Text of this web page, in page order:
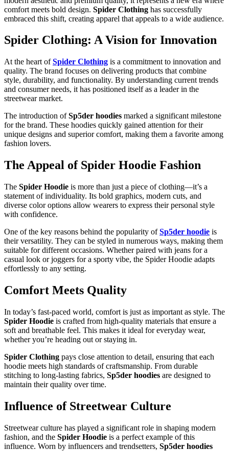
comfort meets bold design. Spider Clothing has successfully
embraced this shift, creating apparel that appeals to a wide audience.
Spider Clothing: A Vision for Innovation
At the heart ofSpider Clothing is a commitment to innovation and
quality. The brand focuses on delivering products that combine
style, durability, and functionality. By understanding current trends
and consumer needs, it has positioned itself as a leader in the
streetwear market.
The introduction ofSp5der hoodies marked a significant milestone
for the brand. These hoodies quickly gained attention for their
unique designs and superior comfort, making them a favorite among
fashion lovers.
The Appeal of Spider Hoodie Fashion
The Spider Hoodie is more than just a piece of clothing—it’s a
statement of individuality. Its bold graphics, modern cuts, and
diverse color options allow wearers to express their personal style
with confidence.
One of the key reasons behind the popularity ofSp5der hoodie is
their versatility. They can be styled in numerous ways, making them
suitable for different occasions. Whether paired with jeans for a
casual look or joggers for a sporty vibe, the Spider Hoodie adapts
effortlessly to any setting.
Comfort Meets Quality
In today’s fast-paced world, comfort is just as important as style. The
Spider Hoodie is crafted from high-quality materials that ensure a
soft and breathable feel. This makes it ideal for everyday wear,
whether you’re heading out or staying in.
Spider Clothing pays close attention to detail, ensuring that each
hoodie meets high standards of craftsmanship. From durable
stitching to long-lasting fabrics, Sp5der hoodies are designed to
maintain their quality over time.
Influence of Streetwear Culture
Streetwear culture has played a significant role in shaping modern
fashion, and the Spider Hoodie is a perfect example of this
influence. Worn by influencers and trendsetters, Sp5der hoodies